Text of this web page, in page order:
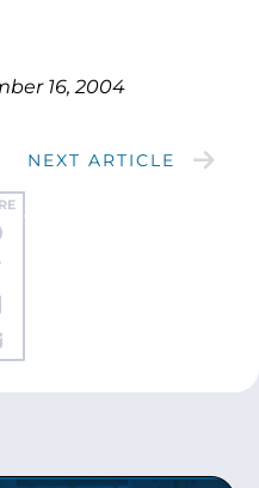
16, 2004
NEXT ARTICLE